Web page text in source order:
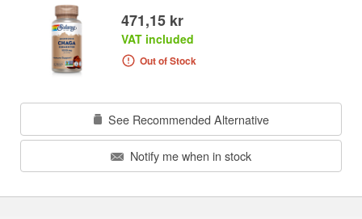
471,15 kr
VAT included
Out of Stock
See Recommended Alternative
Notify me when in stock